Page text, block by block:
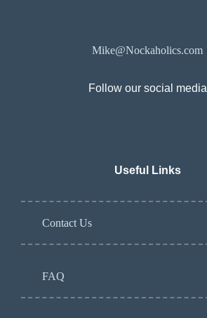
Mike@Nockaholics.com
Follow our social media
Useful Links
Contact Us
FAQ